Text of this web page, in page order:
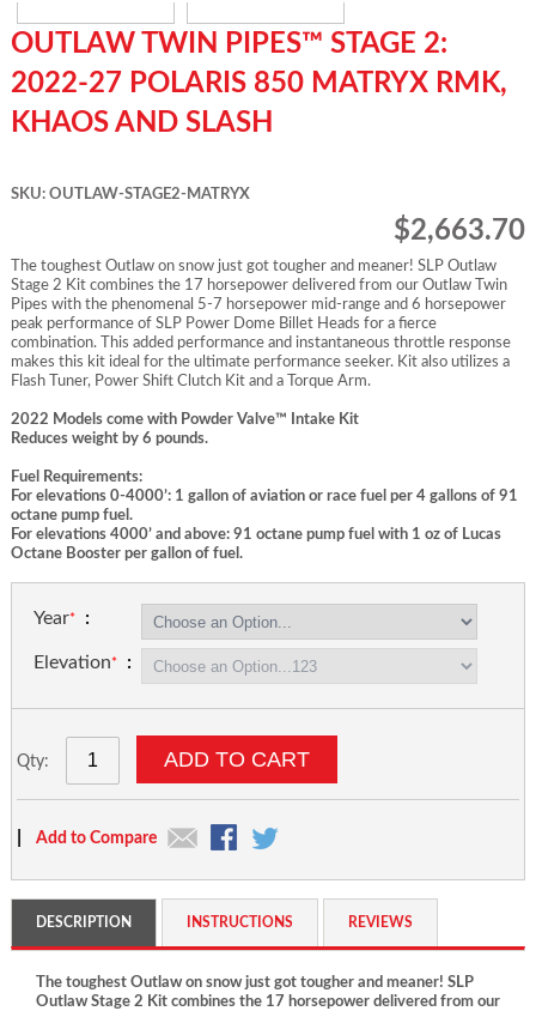
OUTLAW TWIN PIPES™ STAGE 2:
2022-27 POLARIS 850 MATRYX RMK,
KHAOS AND SLASH
SKU: OUTLAW-STAGE2-MATRYX
$2,663.70
The toughest Outlaw on snow just got tougher and meaner! SLP Outlaw
Stage 2 Kit combines the 17 horsepower delivered from our Outlaw Twin
Pipes with the phenomenal 5-7 horsepower mid-range and 6 horsepower
peak performance of SLP Power Dome Billet Heads for a fierce
combination. This added performance and instantaneous throttle response
makes this kit ideal for the ultimate performance seeker. Kit also utilizes a
Flash Tuner, Power Shift Clutch Kit and a Torque Arm.
2022 Models come with Powder Valve™ Intake Kit
Reduces weight by 6 pounds.
Fuel Requirements:
For elevations 0-4000’: 1 gallon of aviation or race fuel per 4 gallons of 91
octane pump fuel.
For elevations 4000’ and above: 91 octane pump fuel with 1 oz of Lucas
Octane Booster per gallon of fuel.
Year
Elevation
Qty: ADD TO CART
Add to Compare
DESCRIPTION INSTRUCTIONS REVIEWS
The toughest Outlaw on snow just got tougher and meaner! SLP
Outlaw Stage 2 Kit combines the 17 horsepower delivered from our